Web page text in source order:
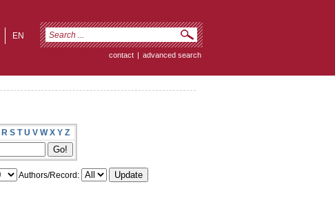
EN
contact | advanced search
R S T U V W X Y Z
Authors/Record: